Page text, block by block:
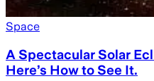
Space
A Spectacular Solar
Here’s How to See It.